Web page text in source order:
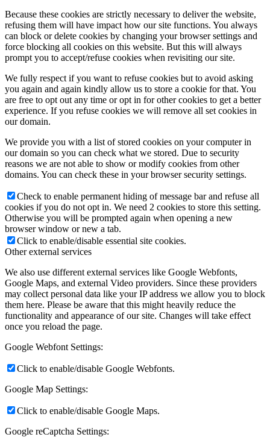
Because these cookies are strictly necessary to deliver the website,
refusing them will have impact how our site functions. You always
can block or delete cookies by changing your browser settings and
force blocking all cookies on this website. But this will always
prompt you to accept/refuse cookies when revisiting our site.
We fully respect if you want to refuse cookies but to avoid asking
you again and again kindly allow us to store a cookie for that. You
are free to opt out any time or opt in for other cookies to get a better
experience. If you refuse cookies we will remove all set cookies in
our domain.
We provide you with a list of stored cookies on your computer in
our domain so you can check what we stored. Due to security
reasons we are not able to show or modify cookies from other
domains. You can check these in your browser security settings.
Check to enable permanent hiding of message bar and refuse all
cookies if you do not opt in. We need 2 cookies to store this setting.
Otherwise you will be prompted again when opening a new
browser window or new a tab.
Click to enable/disable essential site cookies.
Other external services
We also use different external services like Google Webfonts,
Google Maps, and external Video providers. Since these providers
may collect personal data like your IP address we allow you to block
them here. Please be aware that this might heavily reduce the
functionality and appearance of our site. Changes will take effect
once you reload the page.
Google Webfont Settings:
Click to enable/disable Google Webfonts.
Google Map Settings:
Click to enable/disable Google Maps.
Google reCaptcha Settings: